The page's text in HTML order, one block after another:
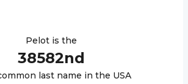
Pelot is the
38582nd
last name in the USA